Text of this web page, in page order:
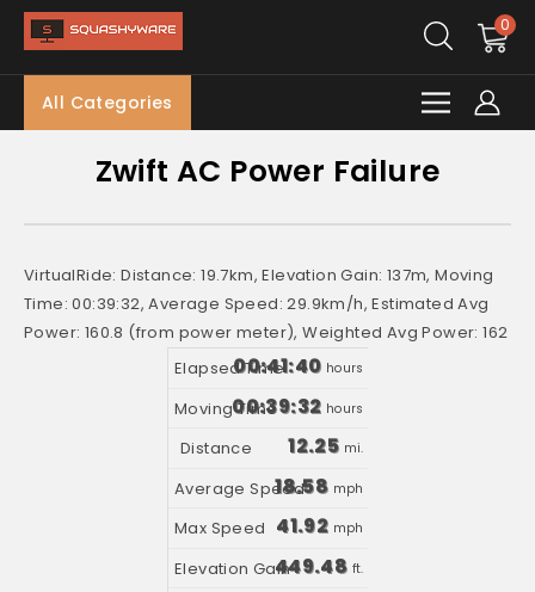
0
All Categories
Zwift AC Power Failure
VirtualRide: Distance: 19.7km, Elevation Gain: 137m, Moving
Time: 00:39:32, Average Speed: 29.9km/h, Estimated Avg
Power: 160.8 (from power meter), Weighted Avg Power: 162
00:41:40 hours
00:39:32 hours
12.25 mi.
18.58 mph
41.92 mph
449.48 ft.